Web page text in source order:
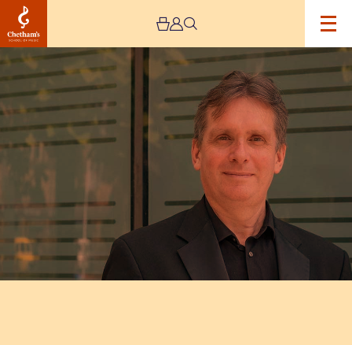
Image
Murray
McLachlan
–
Live
Stream